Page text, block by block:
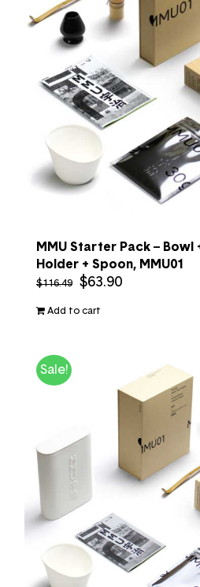
MMU Starter Pack – Bowl
Holder + Spoon, MMU01
$116.49 $63.90
Add to cart
Sale!